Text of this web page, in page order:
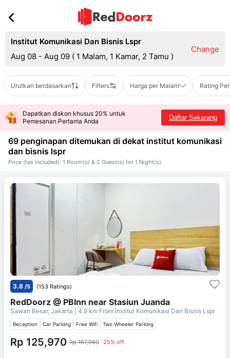
Institut Komunikasi Dan Bisnis Lspr
Aug 08 - Aug 09 ( 1 Malam, 1 Kamar, 2 Tamu )
Change
Urutkan berdasarkan Filters Harga per Malam Rating
Dapatkan diskon khusus 20% untuk
Pemesanan Pertama Anda
Daftar Sekarang
69 penginapan ditemukan di dekat institut komunikasi
dan bisnis lspr
Price (tax included): 1 Room(s) & 2 Guest(s) for 1 Night(s)
3.8 /5 (153 Ratings)
RedDoorz @ PBInn near Stasiun Juanda
Sawah Besar, Jakarta | 4.9 km From Institut Komunikasi Dan Bisnis Lspr
Reception Car Parking Free Wifi Two Wheeler Parking
Rp 125,970 Rp 167,960 25% off